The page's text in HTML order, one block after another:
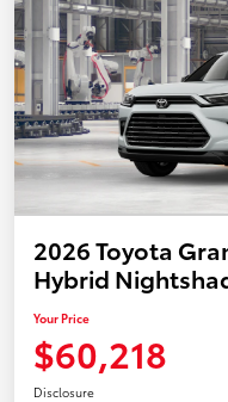
2026 Toyota
Hybrid
Your Price
$60,218
Disclosure